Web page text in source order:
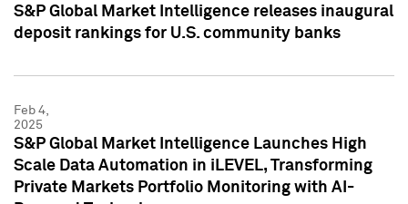
S&P Global Market Intelligence releases inaugural
deposit rankings for U.S. community banks
Feb 4,
2025
S&P Global Market Intelligence Launches High
Scale Data Automation in iLEVEL, Transforming
Private Markets Portfolio Monitoring with AI-